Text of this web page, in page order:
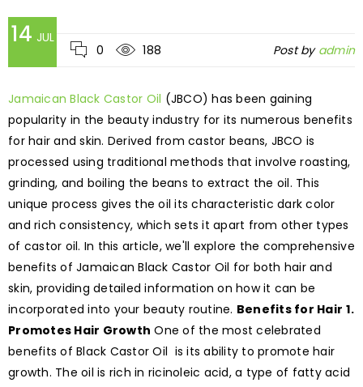
14 JUL
0
188 Post by admin
Jamaican Black Castor Oil (JBCO) has been gaining
popularity in the beauty industry for its numerous benefits
for hair and skin. Derived from castor beans, JBCO is
processed using traditional methods that involve roasting,
grinding, and boiling the beans to extract the oil. This
unique process gives the oil its characteristic dark color
and rich consistency, which sets it apart from other types
of castor oil. In this article, we'll explore the comprehensive
benefits of Jamaican Black Castor Oil for both hair and
skin, providing detailed information on how it can be
incorporated into your beauty routine. Benefits for Hair 1.
Promotes Hair Growth One of the most celebrated
benefits of Black Castor Oil is its ability to promote hair
growth. The oil is rich in ricinoleic acid, a type of fatty acid